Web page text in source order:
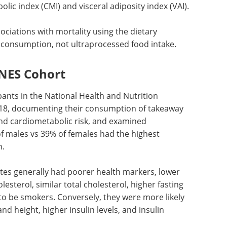
index (CMI) and visceral adiposity index (VAI).
with mortality using the dietary
not ultraprocessed food intake.
Cohort
in the National Health and Nutrition
documenting their consumption of takeaway
cardiometabolic risk, and examined
vs 39% of females had the highest
generally had poorer health markers, lower
similar total cholesterol, higher fasting
be smokers. Conversely, they were more likely
height, higher insulin levels, and insulin